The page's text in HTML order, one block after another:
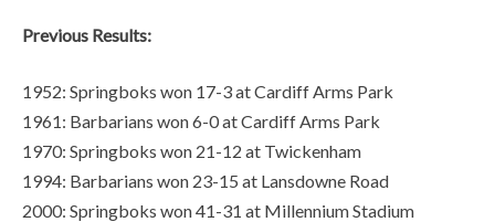
Previous Results:
1952: Springboks won 17-3 at Cardiff Arms Park
1961: Barbarians won 6-0 at Cardiff Arms Park
1970: Springboks won 21-12 at Twickenham
1994: Barbarians won 23-15 at Lansdowne Road
2000: Springboks won 41-31 at Millennium Stadium